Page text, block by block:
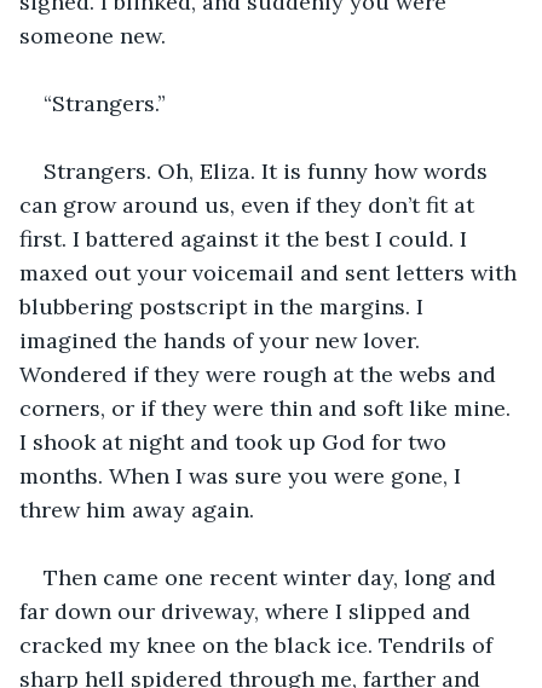
someone new.
“Strangers.”
Strangers. Oh, Eliza. It is funny how words
can grow around us, even if they don’t fit at
first. I battered against it the best I could. I
maxed out your voicemail and sent letters with
blubbering postscript in the margins. I
imagined the hands of your new lover.
Wondered if they were rough at the webs and
corners, or if they were thin and soft like mine.
I shook at night and took up God for two
months. When I was sure you were gone, I
threw him away again.
Then came one recent winter day, long and
far down our driveway, where I slipped and
cracked my knee on the black ice. Tendrils of
sharp hell spidered through me, farther and